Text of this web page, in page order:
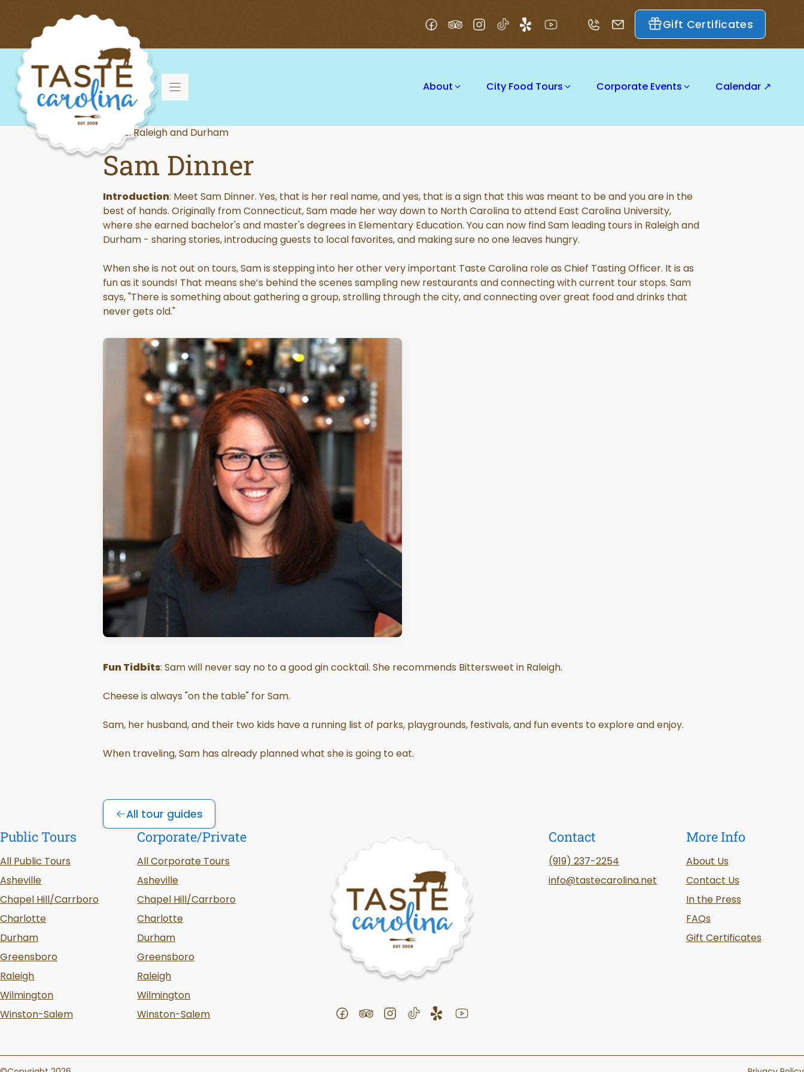
content
Gift Certificates
About City Food Tours Corporate Events Calendar ↗
Tours: Raleigh and Durham
Sam Dinner
Introduction: Meet Sam Dinner. Yes, that is her real name, and yes, that is a sign that this was meant to be and you are in the
best of hands. Originally from Connecticut, Sam made her way down to North Carolina to attend East Carolina University,
where she earned bachelor's and master's degrees in Elementary Education. You can now find Sam leading tours in Raleigh and
Durham - sharing stories, introducing guests to local favorites, and making sure no one leaves hungry.
When she is not out on tours, Sam is stepping into her other very important Taste Carolina role as Chief Tasting Officer. It is as
fun as it sounds! That means she’s behind the scenes sampling new restaurants and connecting with current tour stops. Sam
says, "There is something about gathering a group, strolling through the city, and connecting over great food and drinks that
never gets old."
Fun Tidbits: Sam will never say no to a good gin cocktail. She recommends Bittersweet in Raleigh.
Cheese is always "on the table" for Sam.
Sam, her husband, and their two kids have a running list of parks, playgrounds, festivals, and fun events to explore and enjoy.
When traveling, Sam has already planned what she is going to eat.
All tour guides
Public Tours
All Public Tours
Asheville
Chapel Hill/Carrboro
Charlotte
Durham
Greensboro
Raleigh
Wilmington
Winston-Salem
Corporate/Private
All Corporate Tours
Asheville
Chapel Hill/Carrboro
Charlotte
Durham
Greensboro
Raleigh
Wilmington
Winston-Salem
More Info
About Us
Contact Us
In the Press
FAQs
Gift Certificates
Contact
(919) 237-2254
info@tastecarolina.net